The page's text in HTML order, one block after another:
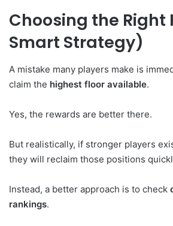
Choosing the Right
Smart Strategy)
A mistake many players make is
claim the highest floor available.
Yes, the rewards are better there.
But realistically, if stronger players
they will reclaim those positions
Instead, a better approach is to check
rankings.